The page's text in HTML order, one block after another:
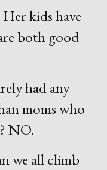
kids have
both good
had any
moms who
NO.
we all climb